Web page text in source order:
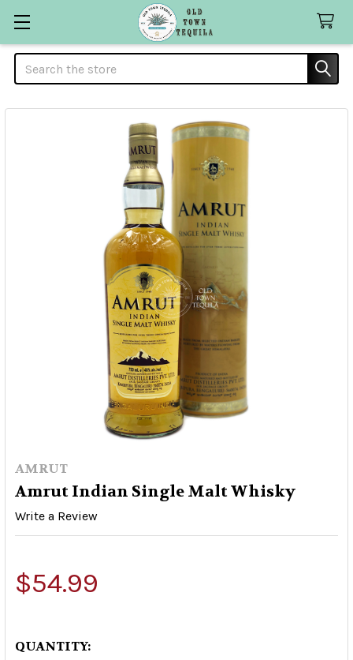
Search
AMRUT
Amrut Indian Single Malt Whisky
Write a Review
$54.99
QUANTITY: